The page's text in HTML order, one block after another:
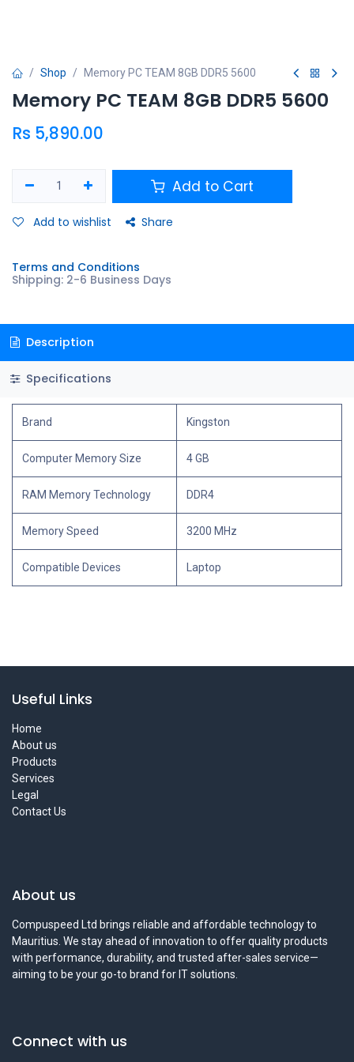
Shop Memory PC TEAM 8GB DDR5 5600
Memory PC TEAM 8GB DDR5 5600
Rs 5,890.00
Add to Cart
Add to wishlist Share
Terms and Conditions
Shipping: 2-6 Business Days
Description
Specifications
Brand Kingston
Computer Memory Size 4 GB
RAM Memory Technology DDR4
Memory Speed 3200 MHz
Compatible Devices Laptop
Useful Links
Home
About us
Products
Services
Legal
Contact Us
About us
Compuspeed Ltd brings reliable and affordable technology to
Mauritius. We stay ahead of innovation to offer quality products
with performance, durability, and trusted after-sales service—
aiming to be your go-to brand for IT solutions.
Connect with us